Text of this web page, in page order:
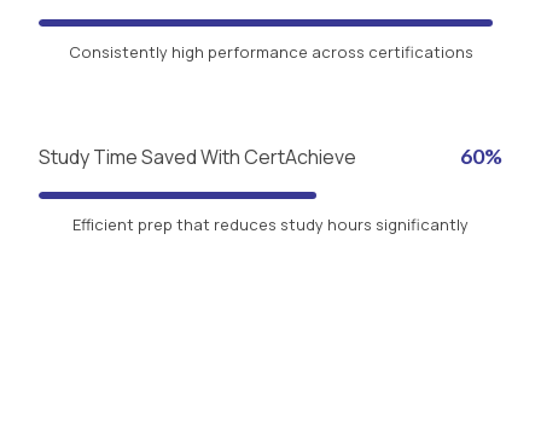
Consistently high performance across certifications
Study Time Saved With CertAchieve 60%
Efficient prep that reduces study hours significantly